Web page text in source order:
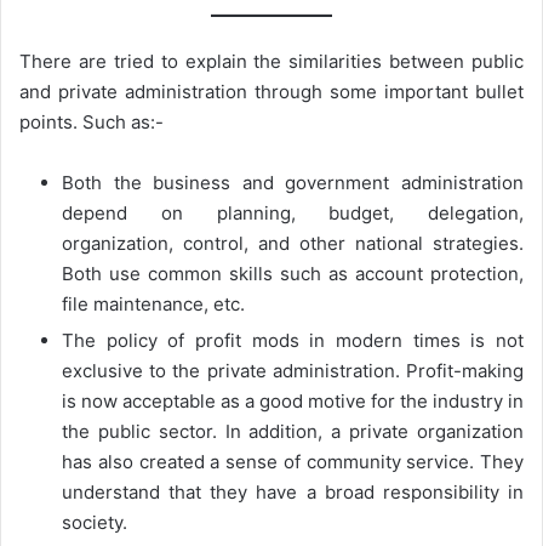
There are tried to explain the similarities between public
and private administration through some important bullet
points. Such as:-
Both the business and government administration
depend on planning, budget, delegation,
organization, control, and other national strategies.
Both use common skills such as account protection,
file maintenance, etc.
The policy of profit mods in modern times is not
exclusive to the private administration. Profit-making
is now acceptable as a good motive for the industry in
the public sector. In addition, a private organization
has also created a sense of community service. They
understand that they have a broad responsibility in
society.